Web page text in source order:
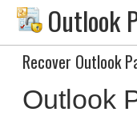
Outlook
Recover Outlook
Outlook